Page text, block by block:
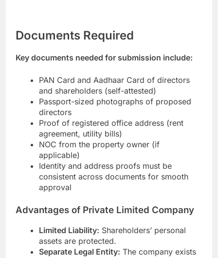
Documents Required
Key documents needed for submission include:
PAN Card and Aadhaar Card of directors
and shareholders (self-attested)
Passport-sized photographs of proposed
directors
Proof of registered office address (rent
agreement, utility bills)
NOC from the property owner (if
applicable)
Identity and address proofs must be
consistent across documents for smooth
approval
Advantages of Private Limited Company
Limited Liability: Shareholders’ personal
assets are protected.
Separate Legal Entity: The company exists